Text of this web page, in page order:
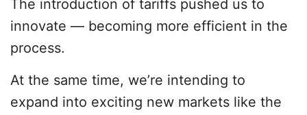
The introduction of tariffs pushed us to
innovate — becoming more efficient in the
process.
At the same time, we’re intending to
expand into exciting new markets like the